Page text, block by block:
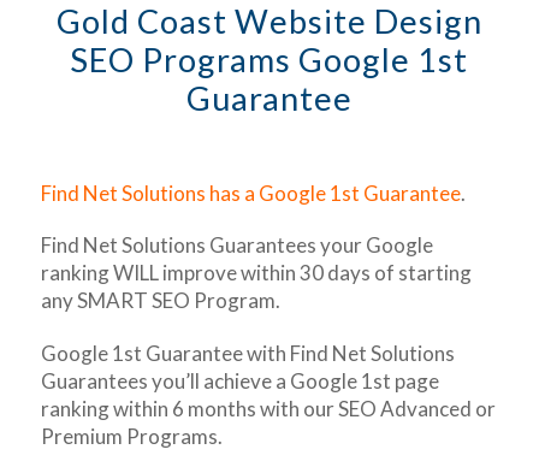
Gold Coast Website Design
SEO Programs Google 1st
Guarantee
Find Net Solutions has a Google 1st Guarantee.
Find Net Solutions Guarantees your Google
ranking WILL improve within 30 days of starting
any SMART SEO Program.
Google 1st Guarantee with Find Net Solutions
Guarantees you’ll achieve a Google 1st page
ranking within 6 months with our SEO Advanced or
Premium Programs.